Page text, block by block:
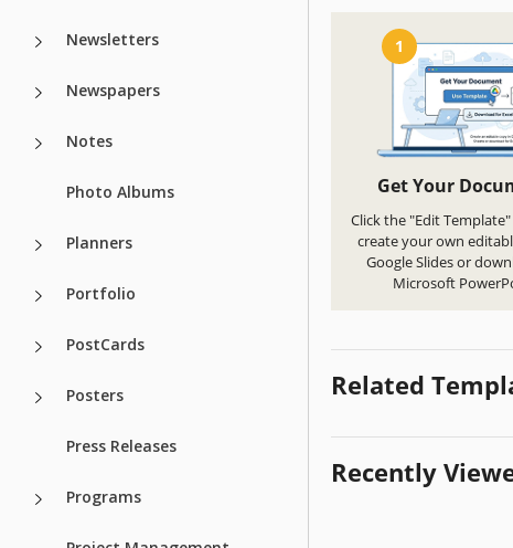
Newsletters
Newspapers
Notes
Photo Albums
Planners
Portfolio
PostCards
Posters
Press Releases
Programs
1
Get Your
Click the "Edit
create your own
Google Slides or
Microsoft
Related
Recently